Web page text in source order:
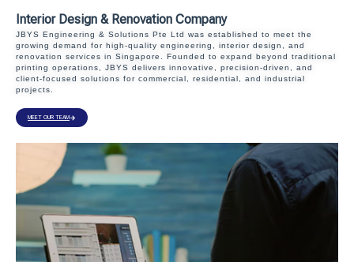
Interior Design & Renovation Company
JBYS Engineering & Solutions Pte Ltd was established to meet the
growing demand for high-quality engineering, interior design, and
renovation services in Singapore. Founded to expand beyond traditional
printing operations, JBYS delivers innovative, precision-driven, and
client-focused solutions for commercial, residential, and industrial
projects.
MEET OUR TEAM